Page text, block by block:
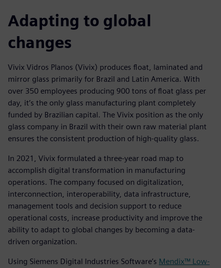
Adapting to global
changes
Vivix Vidros Planos (Vivix) produces float, laminated and
mirror glass primarily for Brazil and Latin America. With
over 350 employees producing 900 tons of float glass per
day, it’s the only glass manufacturing plant completely
funded by Brazilian capital. The Vivix position as the only
glass company in Brazil with their own raw material plant
ensures the consistent production of high-quality glass.
In 2021, Vivix formulated a three-year road map to
accomplish digital transformation in manufacturing
operations. The company focused on digitalization,
interconnection, interoperability, data infrastructure,
management tools and decision support to reduce
operational costs, increase productivity and improve the
ability to adapt to global changes by becoming a data-
driven organization.
Using Siemens Digital Industries Software’s Mendix™ Low-